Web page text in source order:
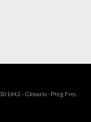
- Glosario- Preg. Frec.